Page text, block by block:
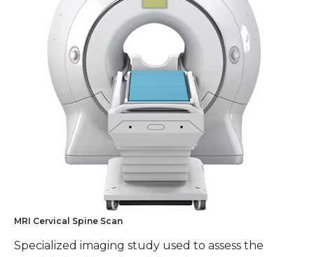
MRI Cervical Spine Scan
Specialized imaging study used to assess the